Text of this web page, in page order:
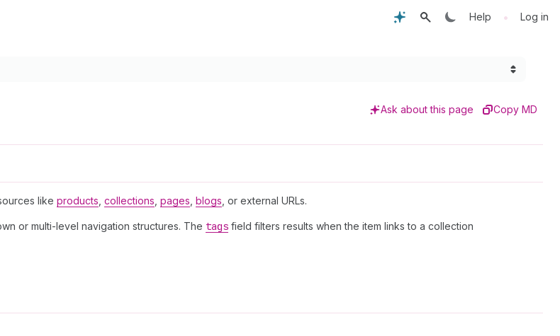
Help • Log in
Ask about this page Copy MD
like products collections pages blogs , or external URLs.
or multi-level navigation structures. The tags field filters results when the item links to a collection